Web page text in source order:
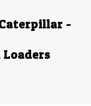
-